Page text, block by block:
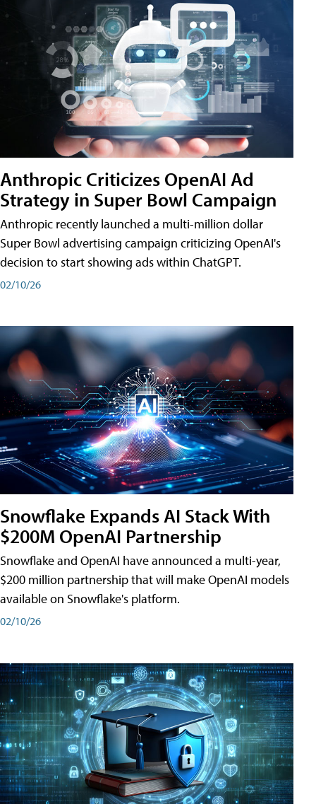
Anthropic Criticizes OpenAI Ad
Strategy in Super Bowl Campaign
Anthropic recently launched a multi-million dollar
Super Bowl advertising campaign criticizing OpenAI's
decision to start showing ads within ChatGPT.
02/10/26
Snowflake Expands AI Stack With
$200M OpenAI Partnership
Snowflake and OpenAI have announced a multi-year,
$200 million partnership that will make OpenAI models
available on Snowflake's platform.
02/10/26